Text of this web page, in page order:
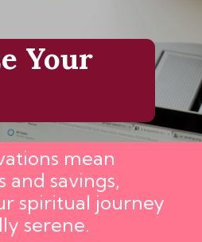
Your
mean
and savings,
spiritual journey
serene.